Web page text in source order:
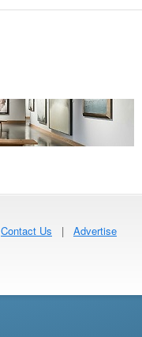
Contact Us | Advertise